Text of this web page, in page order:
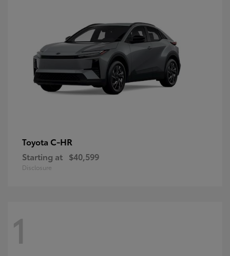
Toyota C-HR
Starting at $40,599
Disclosure
1